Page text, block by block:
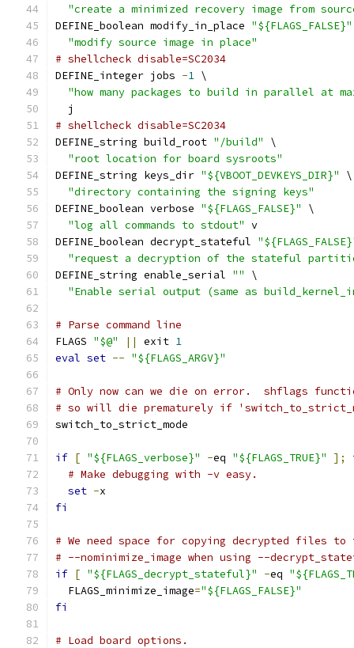
"create a minimized recovery image from
DEFINE_boolean modify_in_place "${FLAGS_FALSE}"
"modify source image in place"
# shellcheck disable=SC2034
DEFINE_integer jobs -1 \
"how many packages to build in parallel at
  j
# shellcheck disable=SC2034
DEFINE_string build_root "/build"
\
"root location for board sysroots"
DEFINE_string keys_dir "${VBOOT_DEVKEYS_DIR}"
\
"directory containing the signing keys"
DEFINE_boolean verbose "${FLAGS_FALSE}"
\
"log all commands to stdout" v
DEFINE_boolean decrypt_stateful
"request a decryption of the stateful
DEFINE_string enable_serial ""
\
"Enable serial output (same as
# Parse command line
FLAGS "$@" || exit 1
eval set -- "${FLAGS_ARGV}"
# Only now can we die on error.  shflags
# so will die prematurely if
switch_to_strict_mode
if [ "${FLAGS_verbose}" -eq "${FLAGS_TRUE}" ];
# Make debugging with -v easy.
set -x
fi
# We need space for copying decrypted files
# --nominimize_image when using --
if [ "${FLAGS_decrypt_stateful}" -eq
  FLAGS_minimize_image
="${FLAGS_FALSE}"
fi
# Load board options.